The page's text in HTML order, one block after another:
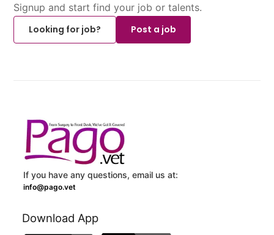
Signup and start find your job or talents.
Looking for job?
Post a job
If you have any questions, email us at:
info@pago.vet
Download App